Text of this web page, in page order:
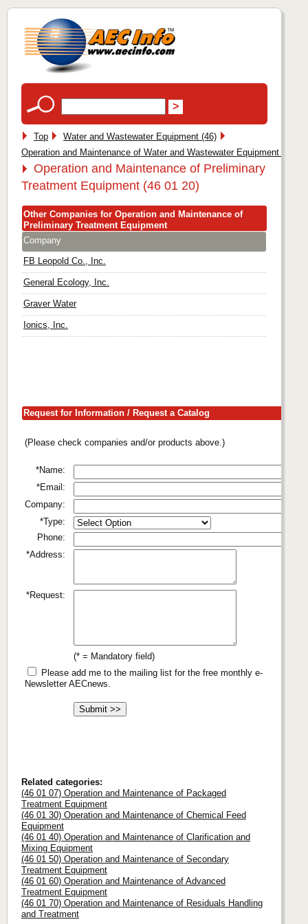
Top
Water and Wastewater Equipment (46)
Operation and Maintenance of Water and Wastewater Equipment (46
Operation and Maintenance of Preliminary
Treatment Equipment (46 01 20)
Other Companies for Operation and Maintenance of
Preliminary Treatment Equipment
Company
FB Leopold Co., Inc.
General Ecology, Inc.
Graver Water
Ionics, Inc.
Request for Information / Request a Catalog
(Please check companies and/or products above.)
*Name:
*Email:
Company:
*Type:
Phone:
*Address:
*Request:
(* = Mandatory field)
Please add me to the mailing list for the free monthly e-
Newsletter AECnews.
Related categories:
(46 01 07) Operation and Maintenance of Packaged
Treatment Equipment
(46 01 30) Operation and Maintenance of Chemical Feed
Equipment
(46 01 40) Operation and Maintenance of Clarification and
Mixing Equipment
(46 01 50) Operation and Maintenance of Secondary
Treatment Equipment
(46 01 60) Operation and Maintenance of Advanced
Treatment Equipment
(46 01 70) Operation and Maintenance of Residuals Handling
and Treatment